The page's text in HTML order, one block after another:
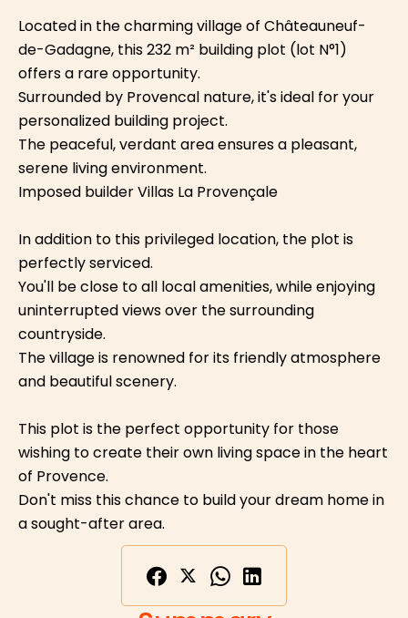
Located in the charming village of Châteauneuf-
de-Gadagne, this 232 m² building plot (lot N°1)
offers a rare opportunity.
Surrounded by Provencal nature, it's ideal for your
personalized building project.
The peaceful, verdant area ensures a pleasant,
serene living environment.
Imposed builder Villas La Provençale
In addition to this privileged location, the plot is
perfectly serviced.
You'll be close to all local amenities, while enjoying
uninterrupted views over the surrounding
countryside.
The village is renowned for its friendly atmosphere
and beautiful scenery.
This plot is the perfect opportunity for those
wishing to create their own living space in the heart
of Provence.
Don't miss this chance to build your dream home in
a sought-after area.